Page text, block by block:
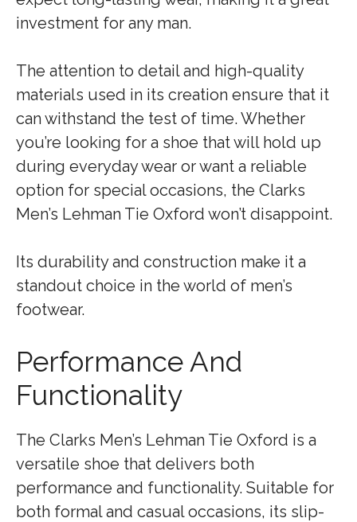
investment for any man.
The attention to detail and high-quality
materials used in its creation ensure that it
can withstand the test of time. Whether
you’re looking for a shoe that will hold up
during everyday wear or want a reliable
option for special occasions, the Clarks
Men’s Lehman Tie Oxford won’t disappoint.
Its durability and construction make it a
standout choice in the world of men’s
footwear.
Performance And
Functionality
The Clarks Men’s Lehman Tie Oxford is a
versatile shoe that delivers both
performance and functionality. Suitable for
both formal and casual occasions, its slip-